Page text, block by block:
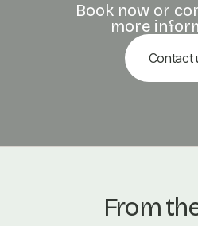
Book now or
more
Contact
From